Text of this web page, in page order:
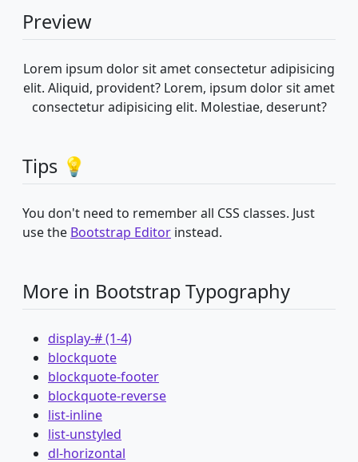
Preview
Lorem ipsum dolor sit amet consectetur adipisicing
elit. Aliquid, provident? Lorem, ipsum dolor sit amet
consectetur adipisicing elit. Molestiae, deserunt?
Tips 💡
You don't need to remember all CSS classes. Just
use the Bootstrap Editor instead.
More in Bootstrap Typography
display-# (1-4)
blockquote
blockquote-footer
blockquote-reverse
list-inline
list-unstyled
dl-horizontal